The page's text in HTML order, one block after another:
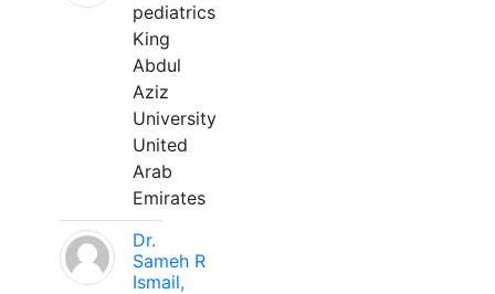
pediatrics
King
Abdul
Aziz
University
United
Arab
Emirates
Dr.
Sameh R
Ismail,